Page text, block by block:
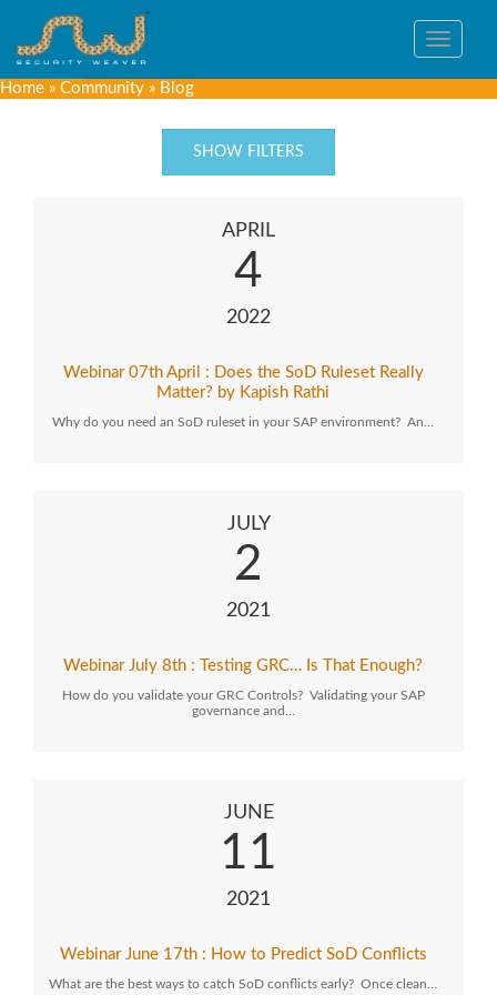
Toggle
Home » Community » Blog
SHOW FILTERS
APRIL
4
2022
Webinar 07th April : Does the SoD Ruleset Really
Matter? by Kapish Rathi
Why do you need an SoD ruleset in your SAP environment? An…
JULY
2
2021
Webinar July 8th : Testing GRC… Is That Enough?
How do you validate your GRC Controls? Validating your SAP
governance and…
JUNE
11
2021
Webinar June 17th : How to Predict SoD Conflicts
What are the best ways to catch SoD conflicts early? Once clean…